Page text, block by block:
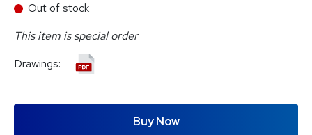
Out of stock
This item is special order
Drawings:
Buy Now